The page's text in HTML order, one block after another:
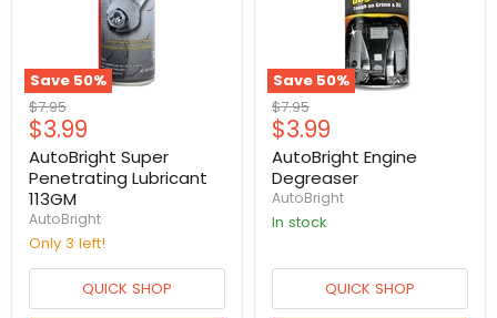
Save 50%
Original
price
$7.95
Current
price
$3.99
AutoBright Super
Penetrating Lubricant
113GM
AutoBright
Only 3 left!
QUICK SHOP
Save 50%
Original
price
$7.95
Current
price
$3.99
AutoBright Engine
Degreaser
AutoBright
in stock
QUICK SHOP